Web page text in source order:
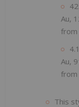
Au,
from
Au,
from
This